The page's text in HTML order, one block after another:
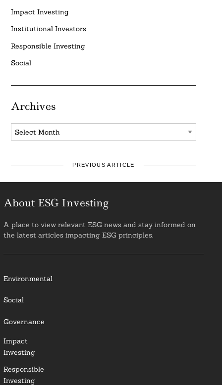
Impact Investing
Institutional Investors
Responsible Investing
Social
Archives
Archives
PREVIOUS ARTICLE
About ESG Investing
A place to view relevant ESG news and stay informed on
the latest articles impacting ESG principles.
Environmental
Social
Governance
Impact
Investing
Responsible
Investing